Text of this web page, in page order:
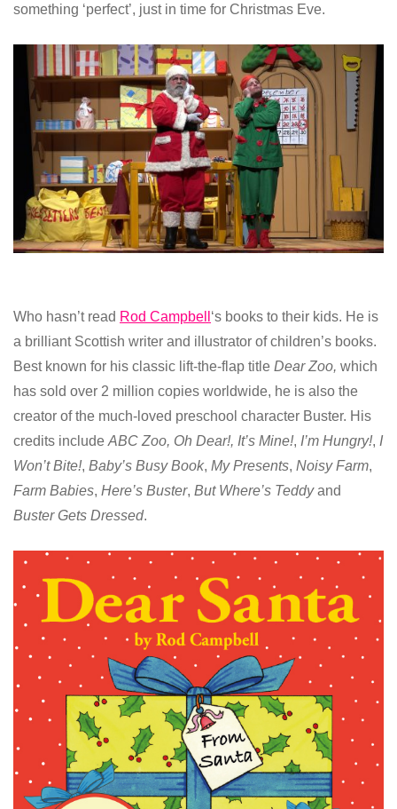
something ‘perfect’, just in time for Christmas Eve.
Who hasn’t read Rod Campbell ‘s books to their kids. He is
a brilliant Scottish writer and illustrator of children’s books.
Best known for his classic lift-the-flap title Dear Zoo, which
has sold over 2 million copies worldwide, he is also the
creator of the much-loved preschool character Buster. His
credits include ABC Zoo, Oh Dear!, It’s Mine!, I’m Hungry!, I
Won’t Bite!, Baby’s Busy Book, My Presents, Noisy Farm,
Farm Babies, Here’s Buster, But Where’s Teddyand
Buster Gets Dressed.